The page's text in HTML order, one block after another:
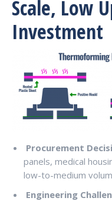
Scale, Low
Investment
Procurement
panels, medical
low-to-medium
Engineering